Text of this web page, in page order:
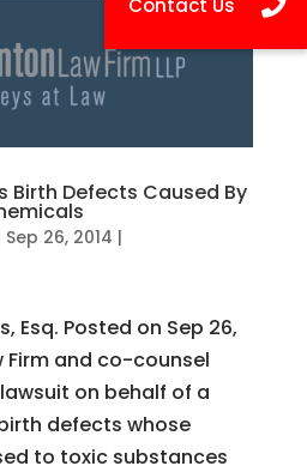
Birth Defects Caused By
Sep 26, 2014 |
Esq. Posted on Sep 26,
Firm and co-counsel
on behalf of a
defects whose
to toxic substances